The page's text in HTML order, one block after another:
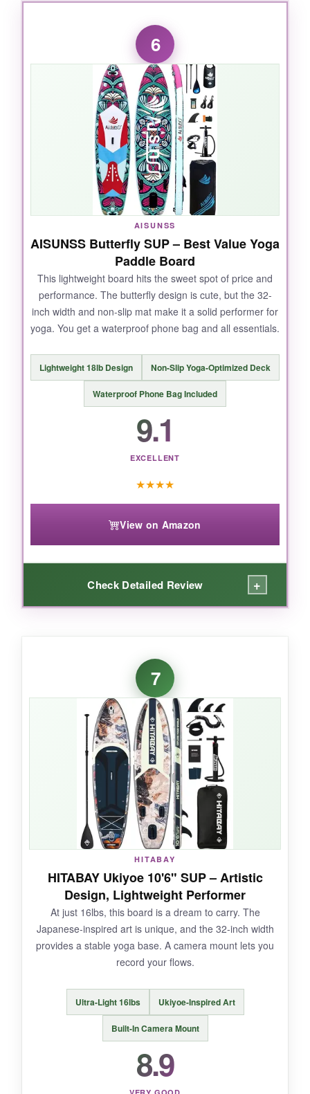
WHAT I LOVED:
massive weight limit
partner and I did acro-yoga without a hint of
instability. TheStabilTrac finreally does
improve tracking, so you waste less energy
correcting course. The EVA deck is thick and
grippy. I love the3-year manufacturer’s
guarantee; it shows confidence in the build. All
the D-rings and mounts open up lots of
accessory options.
NOT SO GOOD:
At this price point, I expected a slightly more
premium paddle and pump. It’s also heavier to
pack.
BOTTOM LINE:
If you and a friend want to downward dog
together, this is the strongest, most reliable
6
AISUNSS
AISUNSS Butterfly SUP – Best Value Yoga
Paddle Board
This lightweight board hits the sweet spot of price and
performance. The butterfly design is cute, but the 32-
inch width and non-slip mat make it a solid performer for
yoga. You get a waterproof phone bag and all essentials.
Lightweight 18lb Design Non-Slip Yoga-Optimized Deck
Waterproof Phone Bag Included
9.1
EXCELLENT
★★★★
View on Amazon
Check Detailed Review +
As a yoga practitioner, I appreciate how
steady the 32-inch platform
slip EVA pad with grooveskept me secure
even during sweaty sessions. It’s surprisingly
light, so carrying it to the water was easy. The
butterfly graphic is adorable. The included
waterproof phone bagis a thoughtful bonus
for capturing your practice. For the price, the
quality is outstanding.
NOT SO GOOD:
The seam quality could be more consistent,
based on some user reports. Check yours
upon arrival.
BOTTOM LINE:
It’s the ideal mid-range SUP for yogis who
want premium feel without the premium price
7
HITABAY
HITABAY Ukiyoe 10'6" SUP – Artistic
Design, Lightweight Performer
At just 16lbs, this board is a dream to carry. The
Japanese-inspired art is unique, and the 32-inch width
provides a stable yoga base. A camera mount lets you
record your flows.
Ultra-Light 16lbs Ukiyoe-Inspired Art
Built-In Camera Mount
8.9